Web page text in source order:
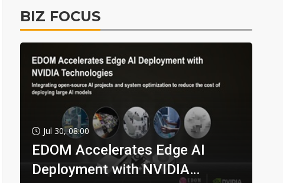
BIZ FOCUS
Jul 30, 08:00
EDOM Accelerates Edge AI
Deployment with NVIDIA